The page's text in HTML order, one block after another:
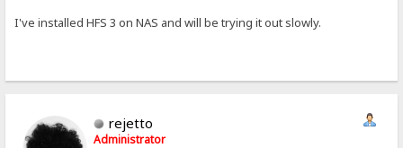
I've installed HFS 3 on NAS and will be trying it out slowly.
rejetto
Administrator